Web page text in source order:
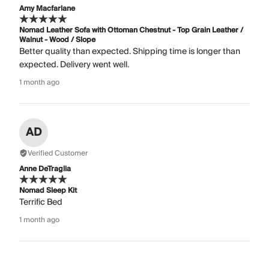
Amy Macfarlane
Nomad Leather Sofa with Ottoman Chestnut - Top Grain Leather /
Walnut - Wood / Slope
Better quality than expected. Shipping time is longer than
expected. Delivery went well.
1 month ago
AD
Verified Customer
Anne DeTraglia
Nomad Sleep Kit
Terrific Bed
1 month ago